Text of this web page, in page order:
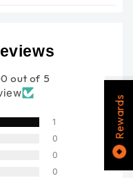
out of 5
1
0
0
0
Rewards